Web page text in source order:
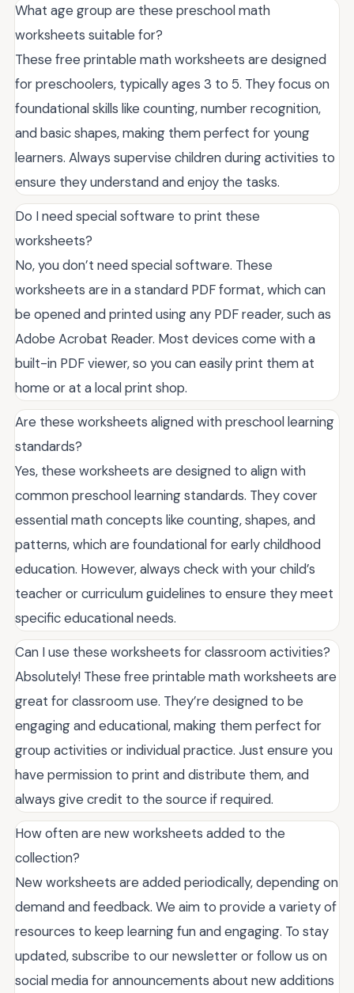
What age group are these preschool math
worksheets suitable for?
These free printable math worksheets are designed
for preschoolers, typically ages 3 to 5. They focus on
foundational skills like counting, number recognition,
and basic shapes, making them perfect for young
learners. Always supervise children during activities to
ensure they understand and enjoy the tasks.
Do I need special software to print these
worksheets?
No, you don’t need special software. These
worksheets are in a standard PDF format, which can
be opened and printed using any PDF reader, such as
Adobe Acrobat Reader. Most devices come with a
built-in PDF viewer, so you can easily print them at
home or at a local print shop.
Are these worksheets aligned with preschool learning
standards?
Yes, these worksheets are designed to align with
common preschool learning standards. They cover
essential math concepts like counting, shapes, and
patterns, which are foundational for early childhood
education. However, always check with your child’s
teacher or curriculum guidelines to ensure they meet
specific educational needs.
Can I use these worksheets for classroom activities?
Absolutely! These free printable math worksheets are
great for classroom use. They’re designed to be
engaging and educational, making them perfect for
group activities or individual practice. Just ensure you
have permission to print and distribute them, and
always give credit to the source if required.
How often are new worksheets added to the
collection?
New worksheets are added periodically, depending on
demand and feedback. We aim to provide a variety of
resources to keep learning fun and engaging. To stay
updated, subscribe to our newsletter or follow us on
social media for announcements about new additions